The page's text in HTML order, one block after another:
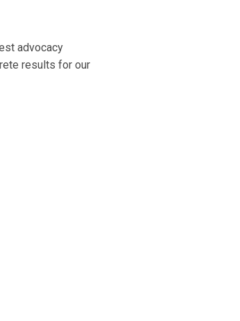
advocacy
results for our